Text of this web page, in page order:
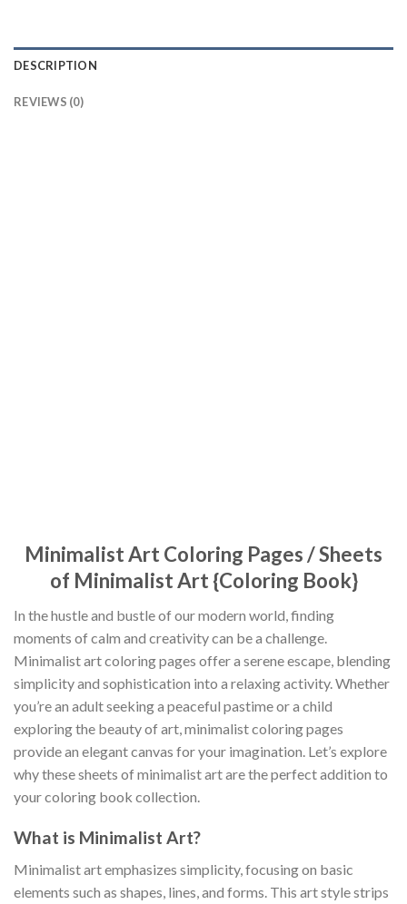
DESCRIPTION
REVIEWS (0)
Minimalist Art Coloring Pages / Sheets
of Minimalist Art {Coloring Book}
In the hustle and bustle of our modern world, finding
moments of calm and creativity can be a challenge.
Minimalist art coloring pages offer a serene escape, blending
simplicity and sophistication into a relaxing activity. Whether
you’re an adult seeking a peaceful pastime or a child
exploring the beauty of art, minimalist coloring pages
provide an elegant canvas for your imagination. Let’s explore
why these sheets of minimalist art are the perfect addition to
your coloring book collection.
What is Minimalist Art?
Minimalist art emphasizes simplicity, focusing on basic
elements such as shapes, lines, and forms. This art style strips